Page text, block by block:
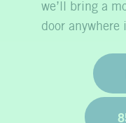
we’ll bring a
door anywhere